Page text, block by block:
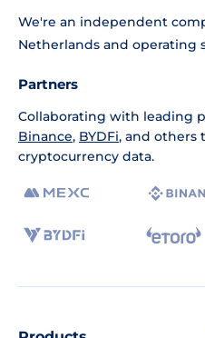
We're an independent
Netherlands and operating
Partners
Collaborating with leading
Binance, BYDFi, and others
cryptocurrency data.